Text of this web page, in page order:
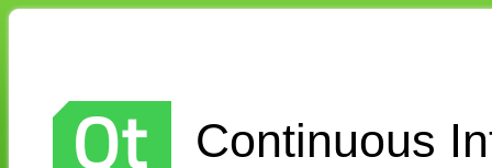
Continuous